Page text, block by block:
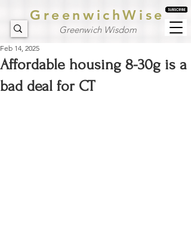
GreenwichWise
Greenwich Wisdom
Affordable housing 8-30g is a
bad deal for CT
Feb 14, 2025